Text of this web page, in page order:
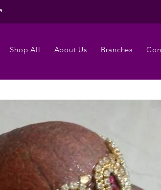
Shop All About Us Branches